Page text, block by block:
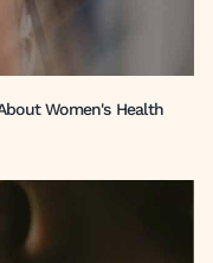
Women's Health